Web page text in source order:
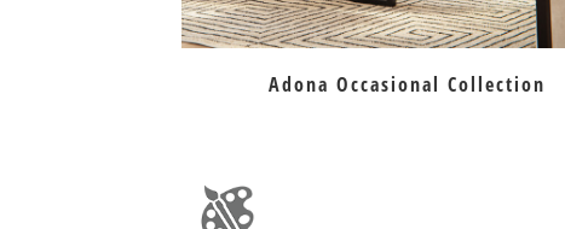
Adona Occasional Collection